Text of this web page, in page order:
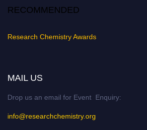
RECOMMENDED
Research Chemistry Awards
MAIL US
Drop us an email for Event Enquiry:
info@researchchemistry.org